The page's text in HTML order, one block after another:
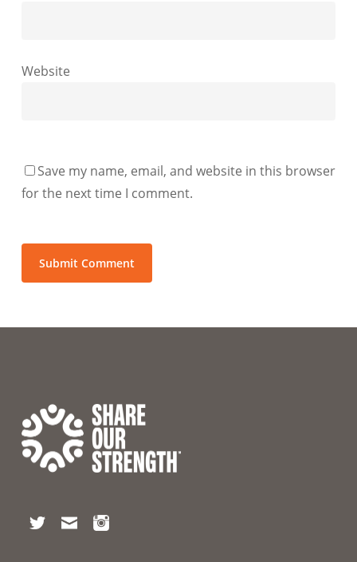
Website
Save my name, email, and website in this browser
for the next time I comment.